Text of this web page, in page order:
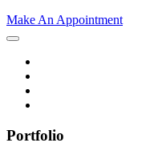
Make An Appointment
Portfolio